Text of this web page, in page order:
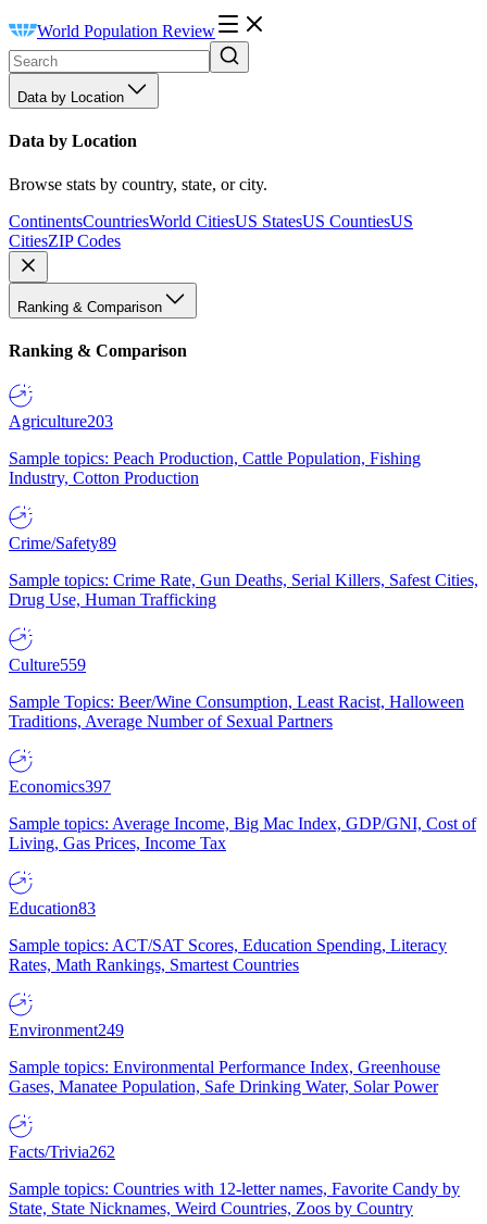
World Population Review
Data by Location
Data by Location
Browse stats by country, state, or city.
ContinentsCountriesWorld CitiesUS StatesUS CountiesUS
CitiesZIP Codes
Ranking & Comparison
Ranking & Comparison
Agriculture203
Sample topics: Peach Production, Cattle Population, Fishing
Industry, Cotton Production
Crime/Safety89
Sample topics: Crime Rate, Gun Deaths, Serial Killers, Safest Cities,
Drug Use, Human Trafficking
Culture559
Sample Topics: Beer/Wine Consumption, Least Racist, Halloween
Traditions, Average Number of Sexual Partners
Economics397
Sample topics: Average Income, Big Mac Index, GDP/GNI, Cost of
Living, Gas Prices, Income Tax
Education83
Sample topics: ACT/SAT Scores, Education Spending, Literacy
Rates, Math Rankings, Smartest Countries
Environment249
Sample topics: Environmental Performance Index, Greenhouse
Gases, Manatee Population, Safe Drinking Water, Solar Power
Facts/Trivia262
Sample topics: Countries with 12-letter names, Favorite Candy by
State, State Nicknames, Weird Countries, Zoos by Country